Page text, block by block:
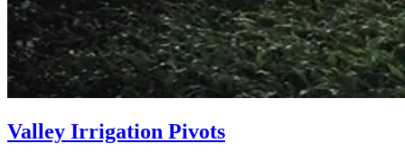
Valley Irrigation Pivots